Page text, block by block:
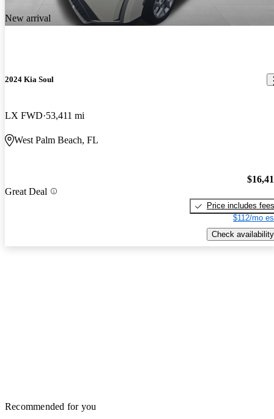
New arrival
2024 Kia Soul
LX FWD 53,411 mi
West Palm Beach, FL
Great Deal
Price includes fees
$112/mo
Check availability
Recommended for you